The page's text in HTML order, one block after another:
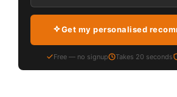
Get my personalised
Free — no signup Takes 20 seconds